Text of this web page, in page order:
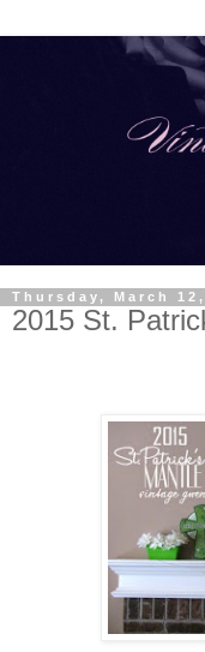
Thursday, March 12,
2015 St.